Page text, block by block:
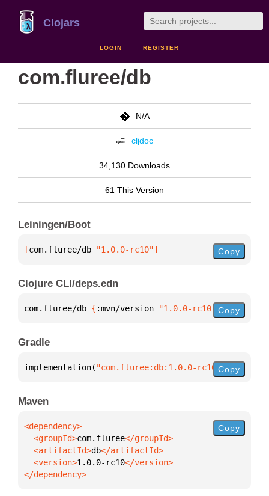
Clojars
LOGIN REGISTER
com.fluree/db
N/A
cljdoc
34,130 Downloads
61 This Version
Leiningen/Boot
[com.fluree/db "1.0.0-rc10"] Copy
Clojure CLI/deps.edn
com.fluree/db { :mvn/version "1.0.0-rc10" }
Copy
Gradle
implementation( "com.fluree:db:1.0.0-rc10")
Copy
Maven
  <groupId>
com.fluree
  <artifactId>
db
  <version>
1.0.0-rc10
</dependency>
Copy